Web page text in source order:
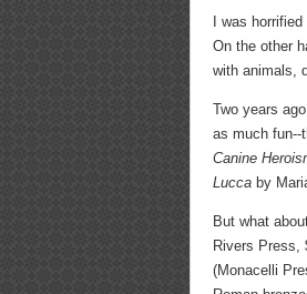
I was
On the other
with animals,
Two years
as much fun--
Canine
Lucca by
But what
Rivers Press,
(Monacelli